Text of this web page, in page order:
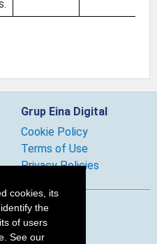
cookies, its
the
of users
See our
Grup Eina Digital
Cookie Policy
Terms of Use
Privacy Policies
us